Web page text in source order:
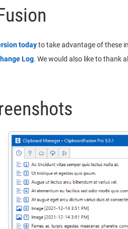
todayto take advantage of these
Log. We would also like to thank